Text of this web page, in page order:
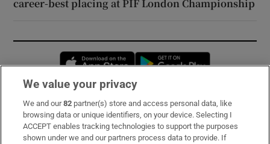
career-best placing at PIF London Championship
Opens in new window
Subscribe
Support
We value your privacy
We and our82 partner(s) store and access personal data, like
browsing data or unique identifiers, on your device. Selecting I
ACCEPT enables tracking technologies to support the purposes
shown under we and our partners process data to provide. If